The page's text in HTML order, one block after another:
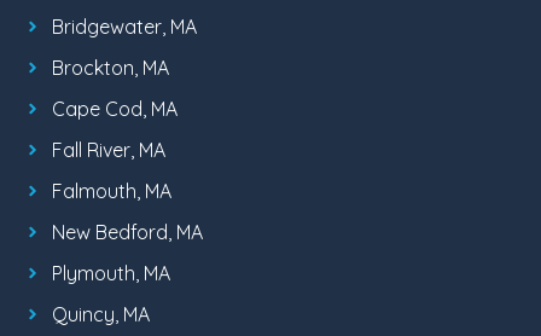
Bridgewater, MA
Brockton, MA
Cape Cod, MA
Fall River, MA
Falmouth, MA
New Bedford, MA
Plymouth, MA
Quincy, MA